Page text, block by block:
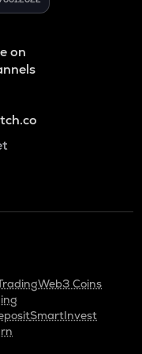
on
Web3 Coins
SmartInvest